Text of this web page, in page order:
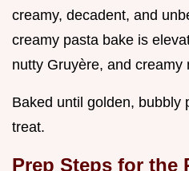
creamy, decadent, and
creamy pasta bake is
nutty Gruyère, and creamy
Baked until golden, bubbly
treat.
Prep Steps for the